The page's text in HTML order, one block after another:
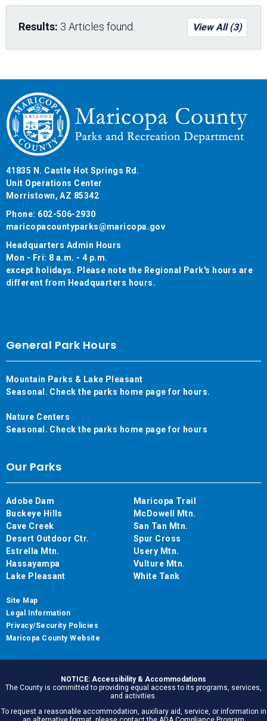
Results: 3 Articles found. View All (3)
41835 N. Castle Hot Springs Rd.
Unit Operations Center
Morristown, AZ 85342
Phone: 602-506-2930
maricopacountyparks@maricopa.gov
Headquarters Admin Hours
Mon - Fri: 8 a.m. - 4 p.m.
except holidays. Please note the Regional Park's hours are
different from Headquarters hours.
General Park Hours
Mountain Parks & Lake Pleasant
Seasonal. Check the parks home page for hours.
Nature Centers
Seasonal. Check the parks home page for hours
Our Parks
Adobe Dam
Buckeye Hills
Cave Creek
Desert Outdoor Ctr.
Estrella Mtn.
Hassayampa
Lake Pleasant
Maricopa Trail
McDowell Mtn.
San Tan Mtn.
Spur Cross
Usery Mtn.
Vulture Mtn.
White Tank
Site Map
Legal Information
Privacy/Security Policies
Maricopa County Website
NOTICE: Accessibility & Accommodations
The County is committed to providing equal access to its programs, services,
and activities.
To request a reasonable accommodation, auxiliary aid, service, or information in